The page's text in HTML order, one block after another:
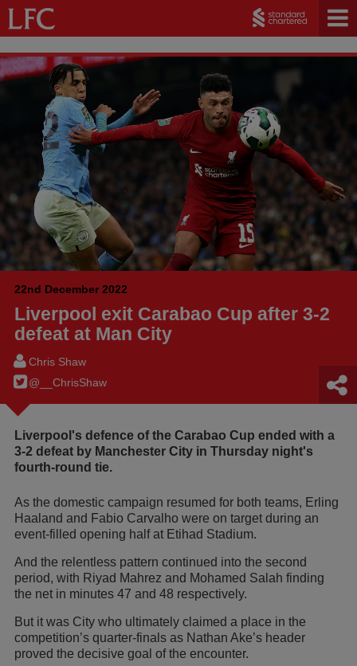
22nd December 2022
Liverpool exit Carabao Cup after 3-2
defeat at Man City
Chris Shaw
@__ChrisShaw
Liverpool's defence of the Carabao Cup ended with a
3-2 defeat by Manchester City in Thursday night's
fourth-round tie.
As the domestic campaign resumed for both teams, Erling
Haaland and Fabio Carvalho were on target during an
event-filled opening half at Etihad Stadium.
And the relentless pattern continued into the second
period, with Riyad Mahrez and Mohamed Salah finding
the net in minutes 47 and 48 respectively.
But it was City who ultimately claimed a place in the
competition’s quarter-finals as Nathan Ake’s header
proved the decisive goal of the encounter.